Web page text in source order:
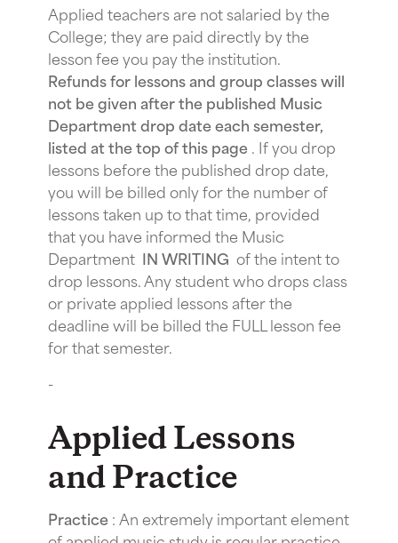
Applied teachers are not salaried by the
College; they are paid directly by the
lesson fee you pay the institution.
Refunds for lessons and group classes will
not be given after the published Music
Department drop date each semester,
listed at the top of this page. If you drop
lessons before the published drop date,
you will be billed only for the number of
lessons taken up to that time, provided
that you have informed the Music
Department IN WRITING of the intent to
drop lessons. Any student who drops class
or private applied lessons after the
deadline will be billed the FULL lesson fee
for that semester.
-
Applied Lessons
and Practice
Practice: An extremely important element